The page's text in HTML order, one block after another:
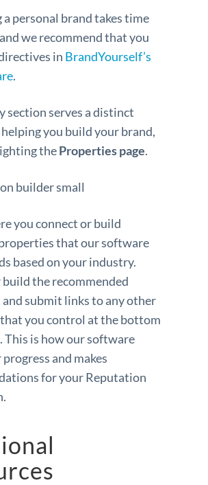
personal brand takes time
we recommend that you
in BrandYourself’s
.
section serves a distinct
you build your brand,
theProperties page.
you connect or build
that our software
based on your industry.
the recommended
submit links to any other
you control at the bottom
This is how our software
and makes
for your Reputation